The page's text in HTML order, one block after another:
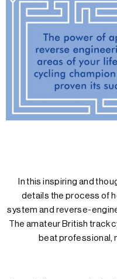
In this inspiring and
details the process of
system and reverse-
The amateur British track
beat professional,